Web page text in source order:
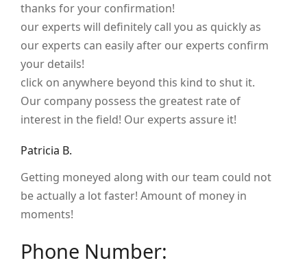
thanks for your confirmation!
our experts will definitely call you as quickly as
our experts can easily after our experts confirm
your details!
click on anywhere beyond this kind to shut it.
Our company possess the greatest rate of
interest in the field! Our experts assure it!
Patricia B.
Getting moneyed along with our team could not
be actually a lot faster! Amount of money in
moments!
Phone Number: